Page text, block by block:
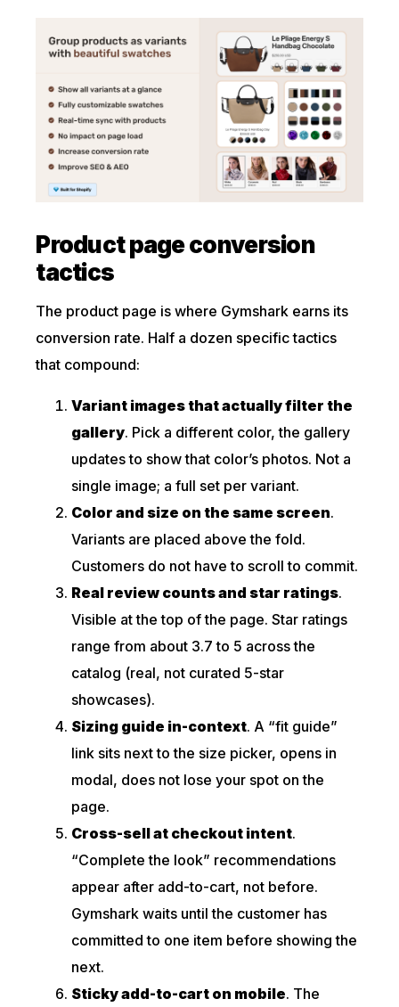
Product page conversion
tactics
The product page is where Gymshark earns its
conversion rate. Half a dozen specific tactics
that compound:
Variant images that actually filter the
gallery. Pick a different color, the gallery
updates to show that color’s photos. Not a
single image; a full set per variant.
Color and size on the same screen.
Variants are placed above the fold.
Customers do not have to scroll to commit.
Real review counts and star ratings.
Visible at the top of the page. Star ratings
range from about 3.7 to 5 across the
catalog (real, not curated 5-star
showcases).
Sizing guide in-context. A “fit guide”
link sits next to the size picker, opens in
modal, does not lose your spot on the
page.
Cross-sell at checkout intent.
“Complete the look” recommendations
appear after add-to-cart, not before.
Gymshark waits until the customer has
committed to one item before showing the
next.
Sticky add-to-cart on mobile. The